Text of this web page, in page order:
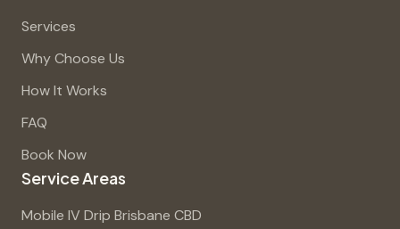
Services
Why Choose Us
How It Works
FAQ
Book Now
Service Areas
Mobile IV Drip Brisbane CBD